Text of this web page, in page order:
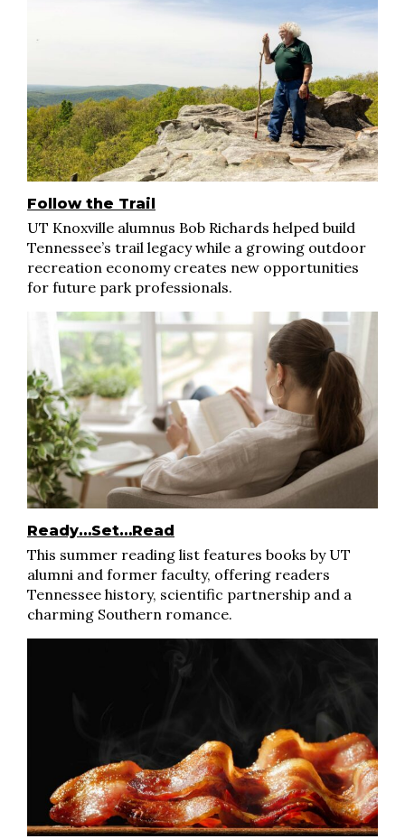
Follow the Trail
UT Knoxville alumnus Bob Richards helped build
Tennessee’s trail legacy while a growing outdoor
recreation economy creates new opportunities
for future park professionals.
Ready…Set…Read
This summer reading list features books by UT
alumni and former faculty, offering readers
Tennessee history, scientific partnership and a
charming Southern romance.